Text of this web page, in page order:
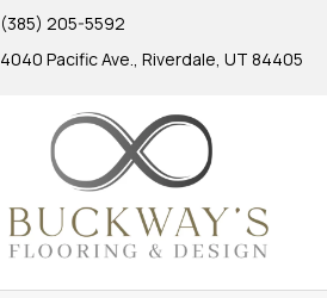
(385) 205-5592
4040 Pacific Ave., Riverdale, UT 84405